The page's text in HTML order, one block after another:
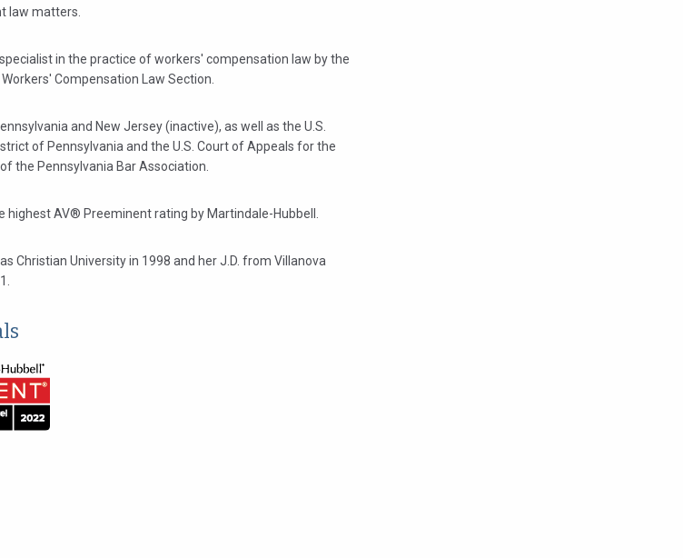
law matters.
in the practice of workers' compensation law by the
Compensation Law Section.
and New Jersey (inactive), as well as the U.S.
of Pennsylvania and the U.S. Court of Appeals for the
the Pennsylvania Bar Association.
highest AV® Preeminent rating by Martindale-Hubbell.
Christian University in 1998 and her J.D. from Villanova